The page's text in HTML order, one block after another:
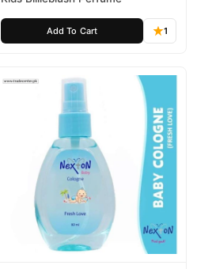
Add To Cart 1